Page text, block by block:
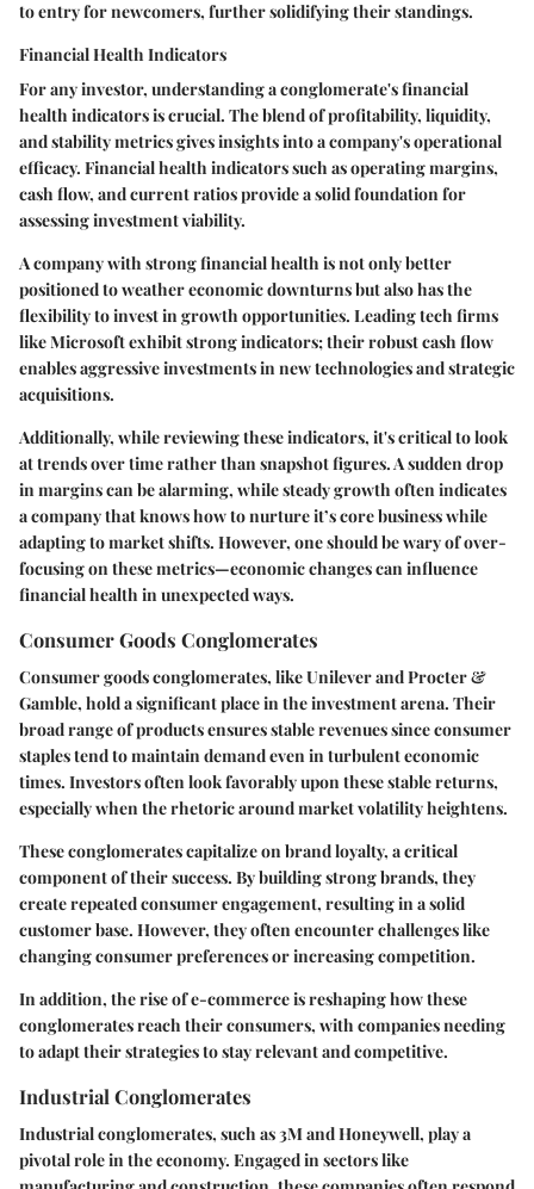
to entry for newcomers, further solidifying their standings.
Financial Health Indicators
For any investor, understanding a conglomerate's financial
health indicators is crucial. The blend of profitability, liquidity,
and stability metrics gives insights into a company's operational
efficacy. Financial health indicators such as operating margins,
cash flow, and current ratios provide a solid foundation for
assessing investment viability.
A company with strong financial health is not only better
positioned to weather economic downturns but also has the
flexibility to invest in growth opportunities. Leading tech firms
like Microsoft exhibit strong indicators; their robust cash flow
enables aggressive investments in new technologies and strategic
acquisitions.
Additionally, while reviewing these indicators, it's critical to look
at trends over time rather than snapshot figures. A sudden drop
in margins can be alarming, while steady growth often indicates
a company that knows how to nurture it’s core business while
adapting to market shifts. However, one should be wary of over-
focusing on these metrics—economic changes can influence
financial health in unexpected ways.
Consumer Goods Conglomerates
Consumer goods conglomerates, like Unilever and Procter &
Gamble, hold a significant place in the investment arena. Their
broad range of products ensures stable revenues since consumer
staples tend to maintain demand even in turbulent economic
times. Investors often look favorably upon these stable returns,
especially when the rhetoric around market volatility heightens.
These conglomerates capitalize on brand loyalty, a critical
component of their success. By building strong brands, they
create repeated consumer engagement, resulting in a solid
customer base. However, they often encounter challenges like
changing consumer preferences or increasing competition.
In addition, the rise of e-commerce is reshaping how these
conglomerates reach their consumers, with companies needing
to adapt their strategies to stay relevant and competitive.
Industrial Conglomerates
Industrial conglomerates, such as 3M and Honeywell, play a
pivotal role in the economy. Engaged in sectors like